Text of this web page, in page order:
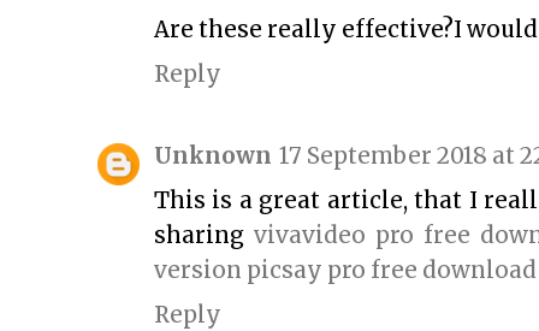
Are these really effective?I
Reply
Unknown 17 September 2018 at
This is a great article, that I
sharing vivavideo pro free
version picsay pro free download
Reply